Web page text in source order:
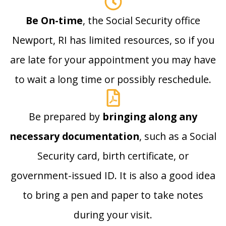
Be On-time, the Social Security office
Newport, RI has limited resources, so if you
are late for your appointment you may have
to wait a long time or possibly reschedule.
Be prepared by bringing along any
necessary documentation, such as a Social
Security card, birth certificate, or
government-issued ID. It is also a good idea
to bring a pen and paper to take notes
during your visit.